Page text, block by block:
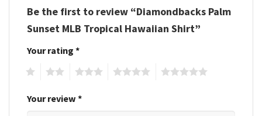
Be the first to review “Diamondbacks Palm
Sunset MLB Tropical Hawaiian Shirt”
Your rating *
Your review *